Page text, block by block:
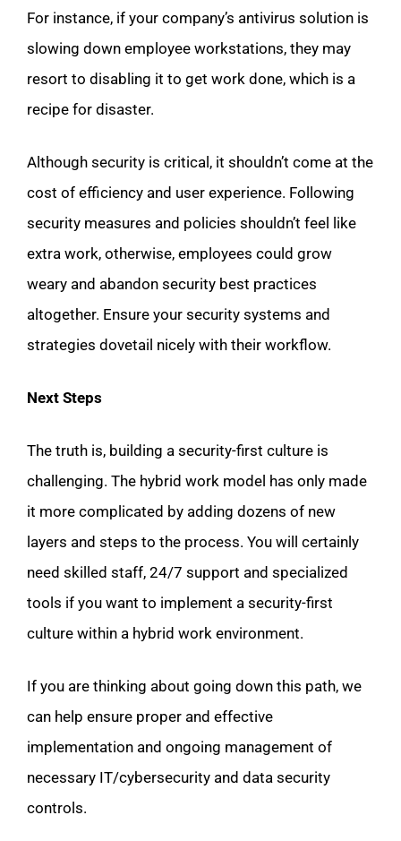
For instance, if your company’s antivirus solution is
slowing down employee workstations, they may
resort to disabling it to get work done, which is a
recipe for disaster.
Although security is critical, it shouldn’t come at the
cost of efficiency and user experience. Following
security measures and policies shouldn’t feel like
extra work, otherwise, employees could grow
weary and abandon security best practices
altogether. Ensure your security systems and
strategies dovetail nicely with their workflow.
Next Steps
The truth is, building a security-first culture is
challenging. The hybrid work model has only made
it more complicated by adding dozens of new
layers and steps to the process. You will certainly
need skilled staff, 24/7 support and specialized
tools if you want to implement a security-first
culture within a hybrid work environment.
If you are thinking about going down this path, we
can help ensure proper and effective
implementation and ongoing management of
necessary IT/cybersecurity and data security
controls.